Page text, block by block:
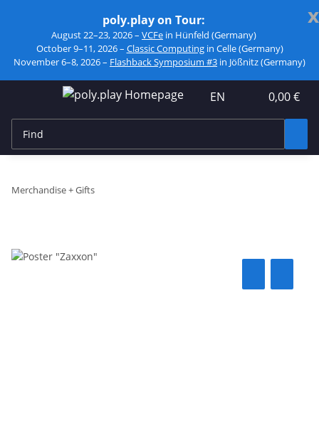
x
poly.play on Tour:
August 22–23, 2026 – VCFe in Hünfeld (Germany)
October 9–11, 2026 – Classic Computingin Celle (Germany)
November 6–8, 2026 – Flashback Symposium #3 in Jößnitz (Germany)
EN 0,00 €
Merchandise + Gifts